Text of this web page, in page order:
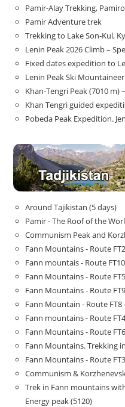
Pamir-Alay Trekking,
Pamir Adventure trek
Trekking to Lake Son‑Kul,
Lenin Peak 2026 Climb –
Fixed dates expedition to
Lenin Peak Ski
Khan-Tengri Peak (7010 m)
Khan Tengri guided
Pobeda Peak Expedition.
Around Tajikistan (5 days)
Pamir - The Roof of the
Communism Peak and
Fann Mountains - Route
Fann mountais - Route
Fann Mountains - Route
Fann Mountains - Route
Fann Mountain - Route FT8
Fann mountains - Route
Fann Mountains - Route
Fann Mountains. Trekking
Fann Mountains - Route
Communism &
Trek in Fann mountains
Energy peak (5120)